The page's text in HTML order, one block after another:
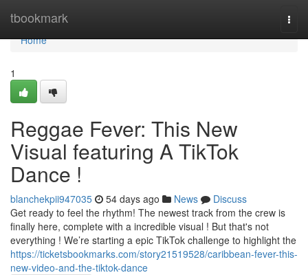
tbookmark
Home
Home
1
Reggae Fever: This New
Visual featuring A TikTok
Dance !
blanchekpii947035 54 days ago News
Discuss
Get ready to feel the rhythm! The newest track from the crew is
finally here, complete with a incredible visual ! But that's not
everything ! We’re starting a epic TikTok challenge to highlight the
https://ticketsbookmarks.com/story21519528/caribbean-fever-this-
new-video-and-the-tiktok-dance